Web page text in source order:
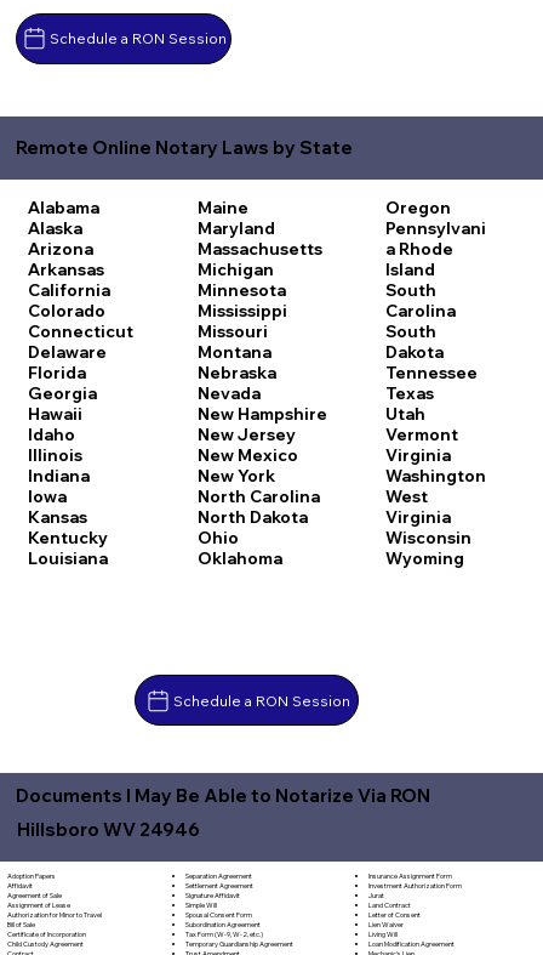
Schedule a RON Session
Remote Online Notary Laws by State
Alabama
Alaska
Arizona
Arkansas
California
Colorado
Connecticut
Delaware
Florida
Georgia
Hawaii
Idaho
Illinois
Indiana
Iowa
Kansas
Kentucky
Louisiana
Maine
Maryland
Massachusetts
Michigan
Minnesota
Mississippi
Missouri
Montana
Nebraska
Nevada
New Hampshire
New Jersey
New Mexico
New York
North Carolina
North Dakota
Ohio
Oklahoma
Oregon
Pennsylvani
a Rhode
Island
South
Carolina
South
Dakota
Tennessee
Texas
Utah
Vermont
Virginia
Washington
West
Virginia
Wisconsin
Wyoming
Schedule a RON Session
Documents I May Be Able to Notarize Via RON
Hillsboro WV 24946
Adoption Papers
Affidavit
Agreement of Sale
Assignment of Lease
Authorization for Minor to Travel
Bill of Sale
Certificate of Incorporation
Child Custody Agreement
Separation Agreement
Settlement Agreement
Signature Affidavit
Simple Will
Spousal Consent Form
Subordination Agreement
Tax Form (W-9, W-2, etc.)
Temporary Guardianship Agreement
Insurance Assignment Form
Investment Authorization Form
Jurat
Land Contract
Letter of Consent
Lien Waiver
Living Will
Loan Modification Agreement